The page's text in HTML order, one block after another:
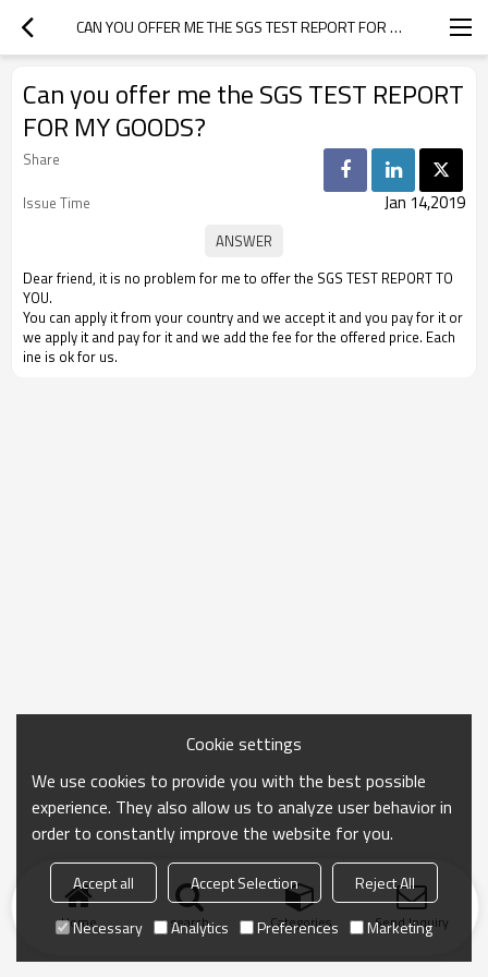
CAN YOU OFFER ME THE SGS TEST REPORT FOR MY GOODS?
Can you offer me the SGS TEST REPORT
FOR MY GOODS?
Share
Issue Time
Jan 14,2019
Dear friend, it is no problem for me to offer the SGS TEST REPORT TO
YOU.
You can apply it from your country and we accept it and you pay for it or
we apply it and pay for it and we add the fee for the offered price. Each
ine is ok for us.
Home search Categories Send Inquiry
Cookie settings
We use cookies to provide you with the best possible
experience. They also allow us to analyze user behavior in
order to constantly improve the website for you.
Accept all Accept Selection
Reject All
Necessary
Analytics Preferences Marketing